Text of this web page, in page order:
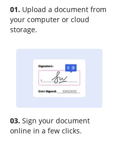
01. Upload a document from
your computer or cloud
storage.
03. Sign your document
online in a few clicks.